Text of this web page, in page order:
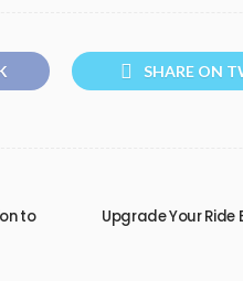
SHARE ON
to
Upgrade Your Ride